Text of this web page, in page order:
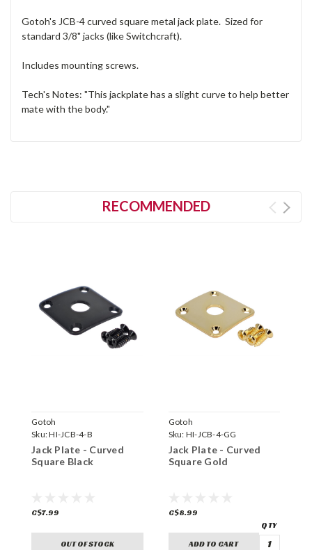
Gotoh's JCB-4 curved square metal jack plate. Sized for
standard 3/8" jacks (like Switchcraft).
Includes mounting screws.
Tech's Notes: "This jackplate has a slight curve to help better
mate with the body."
RECOMMENDED
Gotoh
Sku:HI-JCB-4-B
Jack Plate - Curved
Square Black
C$7.99
OUT OF STOCK
Gotoh
Sku: HI-JCB-4-GG
Jack Plate - Curved
Square Gold
C$8.99
ADD TO CART